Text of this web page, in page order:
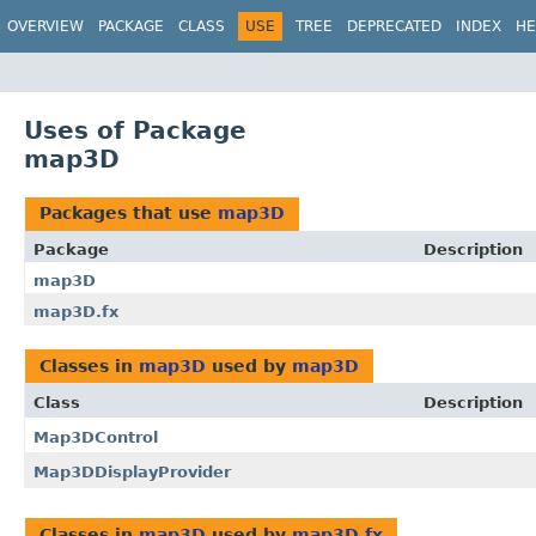
OVERVIEW PACKAGE CLASS USE TREE DEPRECATED INDEX
Uses of Package
map3D
Packages that use map3D
Package
Description
map3D
map3D.fx
Classes in map3D used by map3D
Class
Description
Map3DControl
Map3DDisplayProvider